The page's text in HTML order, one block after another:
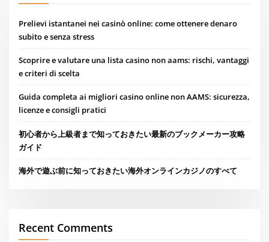
Prelievi istantanei nei casinò online: come ottenere denaro
subito e senza stress
Scoprire e valutare una lista casino non aams: rischi, vantaggi
e criteri di scelta
Guida completa ai migliori casino online non AAMS: sicurezza,
licenze e consigli pratici
初心者から上級者まで知っておきたい最新のブックメーカー攻略
ガイド
海外で遊ぶ前に知っておきたい海外オンラインカジノのすべて
Recent Comments